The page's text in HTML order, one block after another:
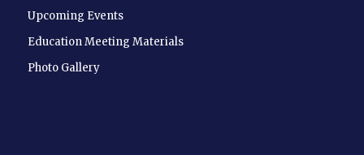
Upcoming Events
Education Meeting Materials
Photo Gallery